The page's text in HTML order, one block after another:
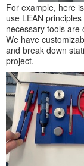
For example, here
use LEAN
necessary tools are
We have
and break down
project.